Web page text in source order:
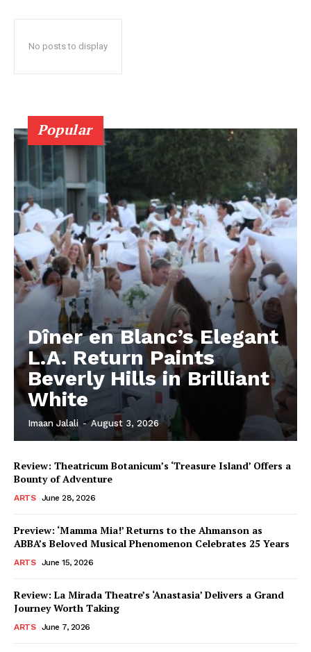
No posts to display
Popular
Dîner en Blanc’s Elegant
L.A. Return Paints
Beverly Hills in Brilliant
White
Imaan Jalali - August 3, 2026
Review: Theatricum Botanicum’s ‘Treasure Island’ Offers a
Bounty of Adventure
ARTS June 28, 2026
Preview: ‘Mamma Mia!’ Returns to the Ahmanson as
ABBA’s Beloved Musical Phenomenon Celebrates 25 Years
ARTS June 15, 2026
Review: La Mirada Theatre’s ‘Anastasia’ Delivers a Grand
Journey Worth Taking
ARTS June 7, 2026